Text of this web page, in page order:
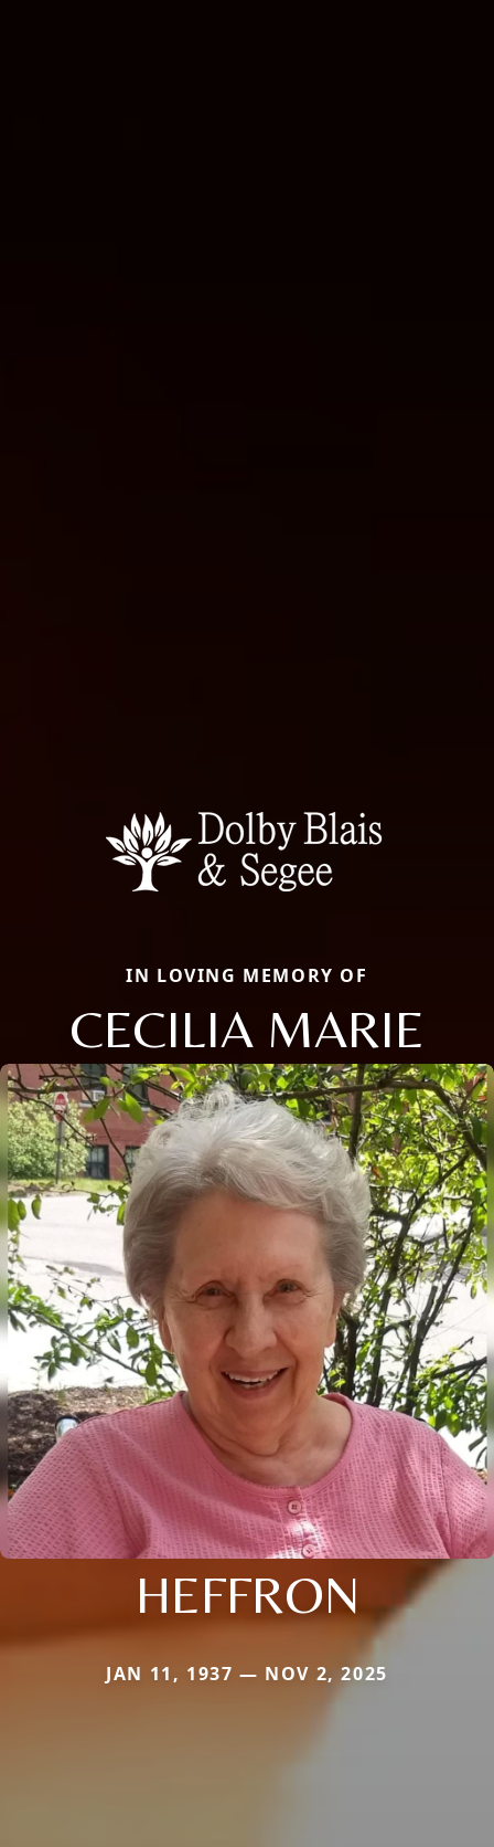
IN LOVING MEMORY OF
CECILIA MARIE
HEFFRON
JAN 11, 1937 — NOV 2, 2025